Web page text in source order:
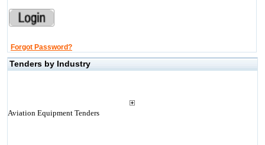
Forgot Password?
Tenders by Industry
Aviation Equipment Tenders